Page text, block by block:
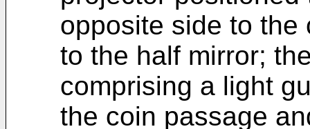
opposite side to the
to the half mirror;
comprising a light
the coin passage